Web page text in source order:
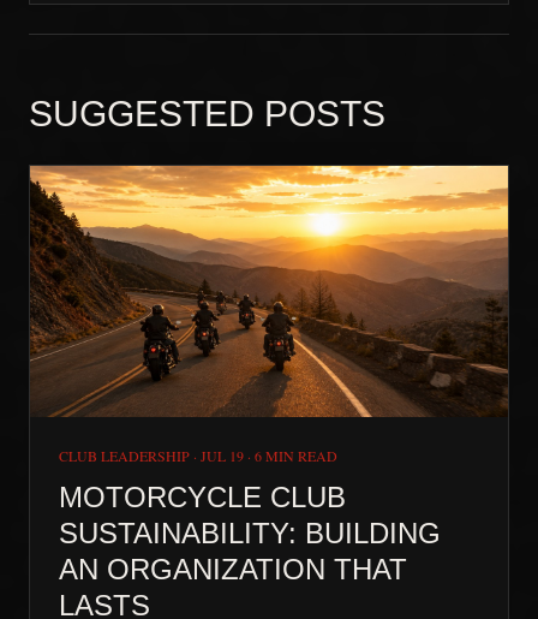
SUGGESTED POSTS
CLUB LEADERSHIP · JUL 19 · 6 MIN READ
MOTORCYCLE CLUB
SUSTAINABILITY: BUILDING
AN ORGANIZATION THAT
LASTS